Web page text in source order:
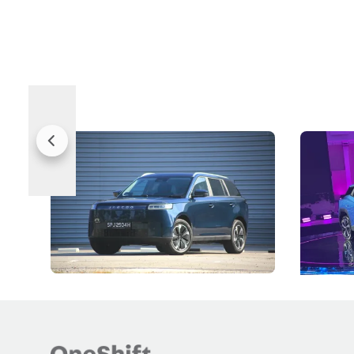
Jaecoo 5 Review: Caught Between
Categories
The Jaecoo J5's biggest challenge isn't
capability, but convincing buyers to look
beyond its Category B classification.
New Cars Electric Vehicles
The
Under
Omoda-
aims to
machines
New Cars